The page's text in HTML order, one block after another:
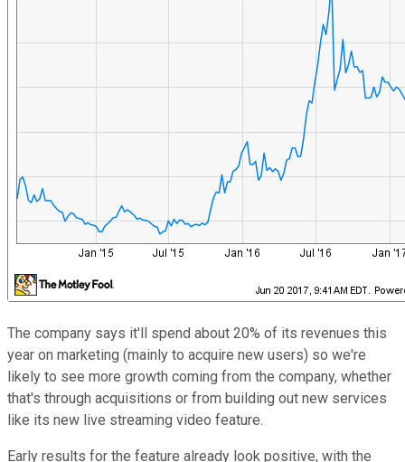
The company says it'll spend about 20% of its revenues this
year on marketing (mainly to acquire new users) so we're
likely to see more growth coming from the company, whether
that's through acquisitions or from building out new services
like its new live streaming video feature.
Early results for the feature already look positive, with the